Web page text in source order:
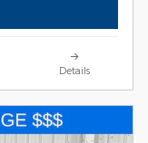
Details